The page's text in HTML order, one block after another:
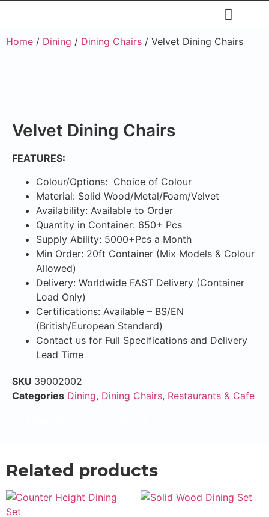
Home / Dining / Dining Chairs / Velvet Dining Chairs
Velvet Dining Chairs
FEATURES:
Colour/Options: Choice of Colour
Material: Solid Wood/Metal/Foam/Velvet
Availability: Available to Order
Quantity in Container: 650+ Pcs
Supply Ability: 5000+Pcs a Month
Min Order: 20ft Container (Mix Models & Colour
Allowed)
Delivery: Worldwide FAST Delivery (Container
Load Only)
Certifications: Available – BS/EN
(British/European Standard)
Contact us for Full Specifications and Delivery
Lead Time
SKU 39002002
Categories Dining, Dining Chairs, Restaurants & Cafe
Related products